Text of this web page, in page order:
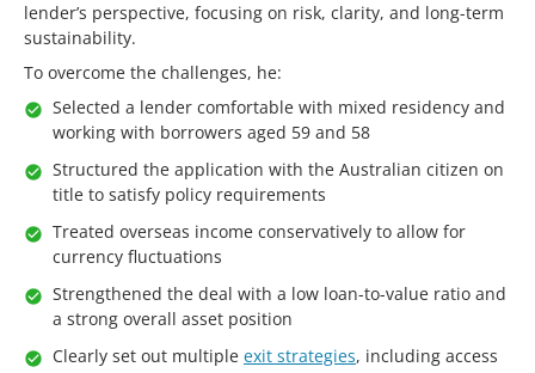
lender’s perspective, focusing on risk, clarity, and long-term
sustainability.
To overcome the challenges, he:
Selected a lender comfortable with mixed residency and
working with borrowers aged 59 and 58
Structured the application with the Australian citizen on
title to satisfy policy requirements
Treated overseas income conservatively to allow for
currency fluctuations
Strengthened the deal with a low loan-to-value ratio and
a strong overall asset position
Clearly set out multiple exit strategies, including access